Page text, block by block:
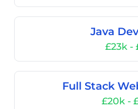
Java
£23k -
Full Stack
£20k -